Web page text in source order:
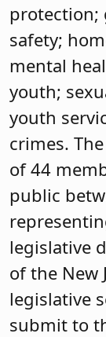
protection;
safety;
mental
youth;
youth
crimes.
of 44
public
legislative
of the New
legislative
submit to